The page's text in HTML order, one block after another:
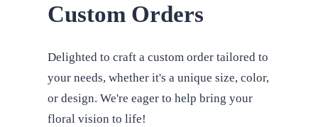
Custom Orders
Delighted to craft a custom order tailored to
your needs, whether it's a unique size, color,
or design. We're eager to help bring your
floral vision to life!